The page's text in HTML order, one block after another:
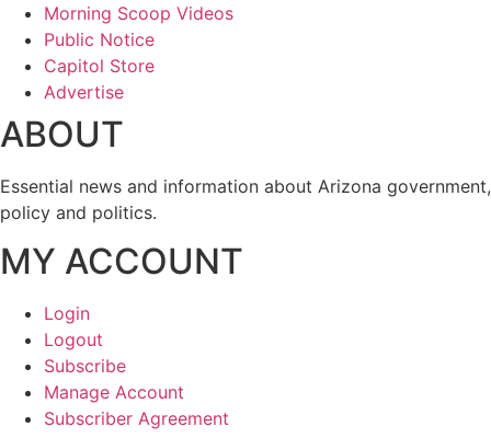
Morning Scoop Videos
Public Notice
Capitol Store
Advertise
ABOUT
Essential news and information about Arizona government,
policy and politics.
MY ACCOUNT
Login
Logout
Subscribe
Manage Account
Subscriber Agreement